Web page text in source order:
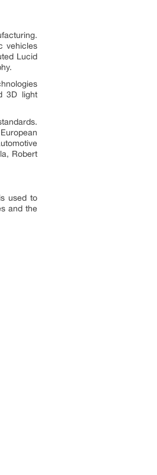
vehicles
Lucid
3D light
Robert
used to
and the